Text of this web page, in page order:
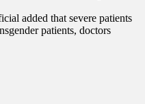
added that severe patients
patients, doctors